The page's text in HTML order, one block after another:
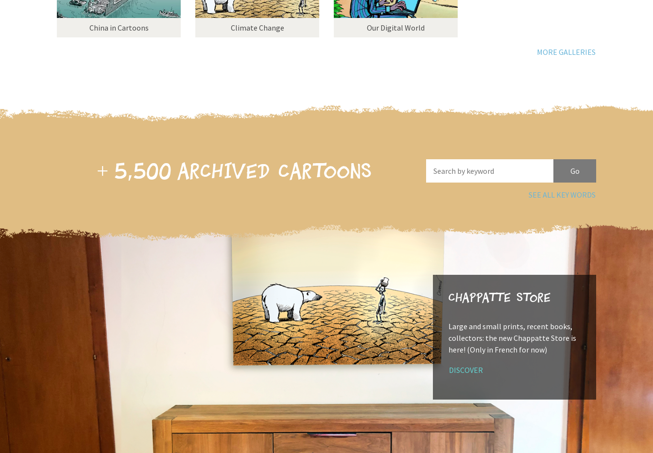
China in Cartoons Climate Change Our Digital World
MORE GALLERIES
+ 5,500 archived cartoons
SEE ALL KEY WORDS
Chappatte Store
Large and small prints, recent books,
collectors: the new Chappatte Store is
here! (Only in French for now)
DISCOVER